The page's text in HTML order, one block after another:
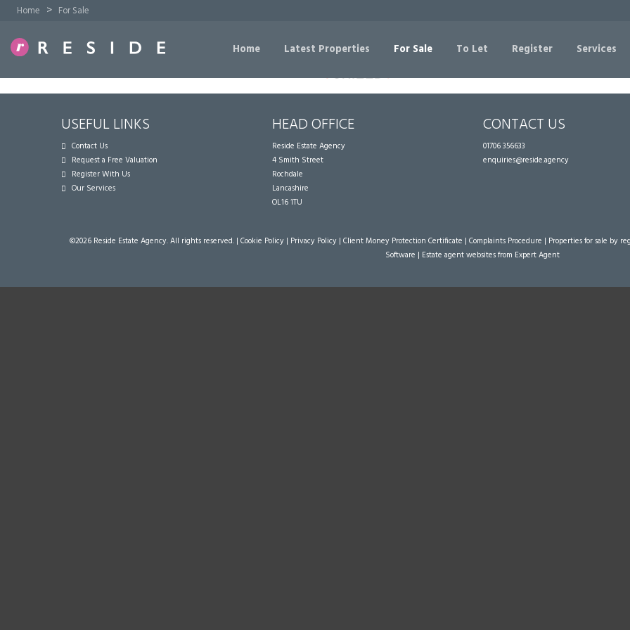
Home > For Sale
Home Latest Properties For Sale To Let Register Services
USEFUL LINKS
Contact Us
Request a Free Valuation
Register With Us
Our Services
HEAD OFFICE
Reside Estate Agency
4 Smith Street
Rochdale
Lancashire
OL16 1TU
CONTACT US
01706 356633
enquiries@reside.agency
©2026 Reside Estate Agency. All rights reserved. | Cookie Policy | Privacy Policy | Client Money Protection Certificate | Complaints Procedure | Properties for sale by
Software | Estate agent websitesfrom Expert Agent